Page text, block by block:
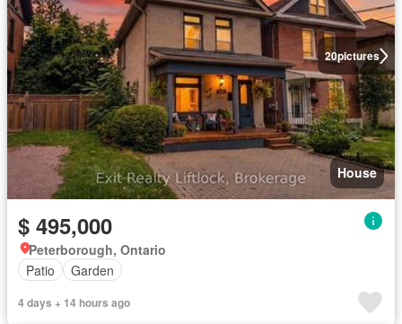
20pictures
House
$ 495,000
Peterborough, Ontario
Patio
Garden
4 days + 14 hours ago